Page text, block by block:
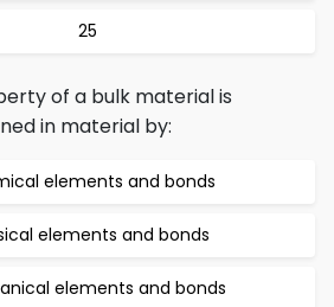
25
of a bulk material is
in material by:
elements and bonds
elements and bonds
elements and bonds